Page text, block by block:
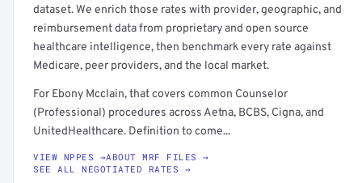
dataset. We enrich those rates with provider, geographic, and
reimbursement data from proprietary and open source
healthcare intelligence, then benchmark every rate against
Medicare, peer providers, and the local market.
For Ebony Mcclain, that covers common Counselor
(Professional) procedures across Aetna, BCBS, Cigna, and
UnitedHealthcare. Definition to come...
VIEW NPPES →ABOUT MRF FILES →
SEE ALL NEGOTIATED RATES →